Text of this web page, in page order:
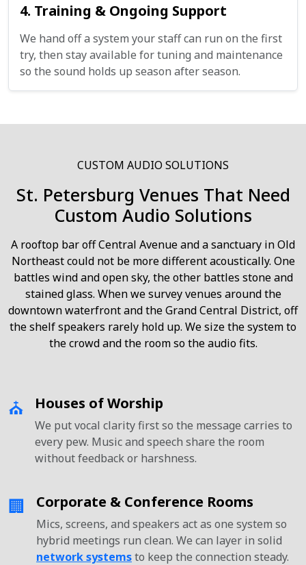
4. Training & Ongoing Support
We hand off a system your staff can run on the first
try, then stay available for tuning and maintenance
so the sound holds up season after season.
CUSTOM AUDIO SOLUTIONS
St. Petersburg Venues That Need
Custom Audio Solutions
A rooftop bar off Central Avenue and a sanctuary in Old
Northeast could not be more different acoustically. One
battles wind and open sky, the other battles stone and
stained glass. When we survey venues around the
downtown waterfront and the Grand Central District, off
the shelf speakers rarely hold up. We size the system to
the crowd and the room so the audio fits.
⛪ Houses of Worship
We put vocal clarity first so the message carries to
every pew. Music and speech share the room
without feedback or harshness.
🏢 Corporate & Conference Rooms
Mics, screens, and speakers act as one system so
hybrid meetings run clean. We can layer in solid
network systemsto keep the connection steady.